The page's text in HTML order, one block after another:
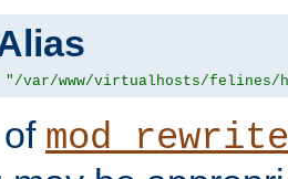
"/var/www/virtualhosts/felines/
mod_rewrite